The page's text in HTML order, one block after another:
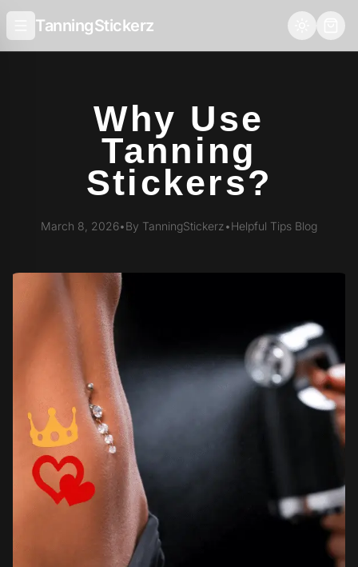
TanningStickerz
Why Use
Tanning
Stickers?
March 8, 2026•By TanningStickerz•Helpful Tips Blog